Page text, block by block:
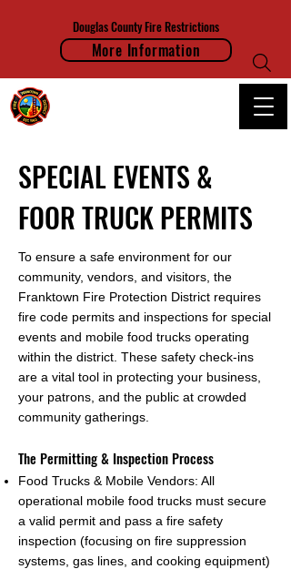
Douglas County Fire Restrictions
More Information
SPECIAL EVENTS &
FOOR TRUCK PERMITS
To ensure a safe environment for our
community, vendors, and visitors, the
Franktown Fire Protection District requires
fire code permits and inspections for special
events and mobile food trucks operating
within the district. These safety check-ins
are a vital tool in protecting your business,
your patrons, and the public at crowded
community gatherings.
The Permitting & Inspection Process
Food Trucks & Mobile Vendors: All
operational mobile food trucks must secure
a valid permit and pass a fire safety
inspection (focusing on fire suppression
systems, gas lines, and cooking equipment)